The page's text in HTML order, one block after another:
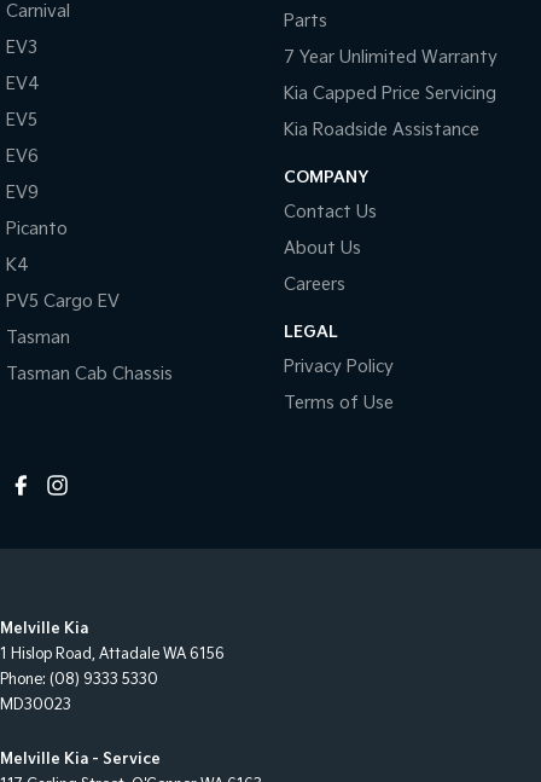
Carnival
EV3
EV4
EV5
EV6
EV9
Picanto
K4
PV5 Cargo EV
Tasman
Tasman Cab Chassis
Parts
7 Year Unlimited Warranty
Kia Capped Price Servicing
Kia Roadside Assistance
COMPANY
Contact Us
About Us
Careers
LEGAL
Privacy Policy
Terms of Use
Melville Kia
1 Hislop Road, Attadale WA 6156
Phone: (08) 9333 5330
MD30023
Melville Kia - Service